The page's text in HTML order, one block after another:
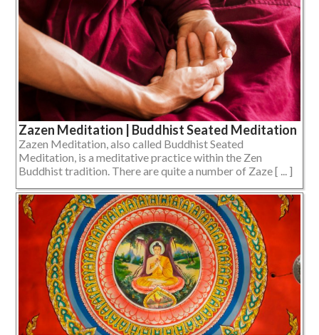
Zazen Meditation | Buddhist Seated Meditation
Zazen Meditation, also called Buddhist Seated
Meditation, is a meditative practice within the Zen
Buddhist tradition. There are quite a number of Zaze [ ... ]